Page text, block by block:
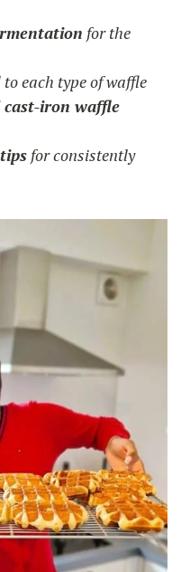
for the
each type of waffle
cast-iron waffle
for consistently